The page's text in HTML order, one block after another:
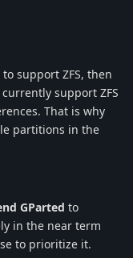
to support ZFS, then
support ZFS
That is why
partitions in the
GParted to
in the near term
to prioritize it.